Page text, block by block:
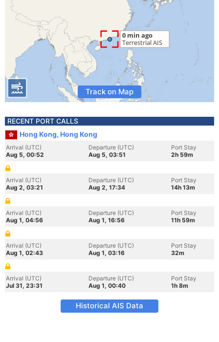
Track on Map
RECENT PORT CALLS
Hong Kong, Hong Kong
Arrival (UTC)
Aug 5, 00:52
Departure (UTC)
Aug 5, 03:51
Port Stay
2h 59m
Arrival (UTC)
Aug 2, 03:21
Departure (UTC)
Aug 2, 17:34
Port Stay
14h 13m
Arrival (UTC)
Aug 1, 04:56
Departure (UTC)
Aug 1, 16:56
Port Stay
11h 59m
Arrival (UTC)
Aug 1, 02:43
Departure (UTC)
Aug 1, 03:16
Port Stay
32m
Arrival (UTC)
Jul 31, 23:31
Departure (UTC)
Aug 1, 00:40
Port Stay
1h 8m
Historical AIS Data